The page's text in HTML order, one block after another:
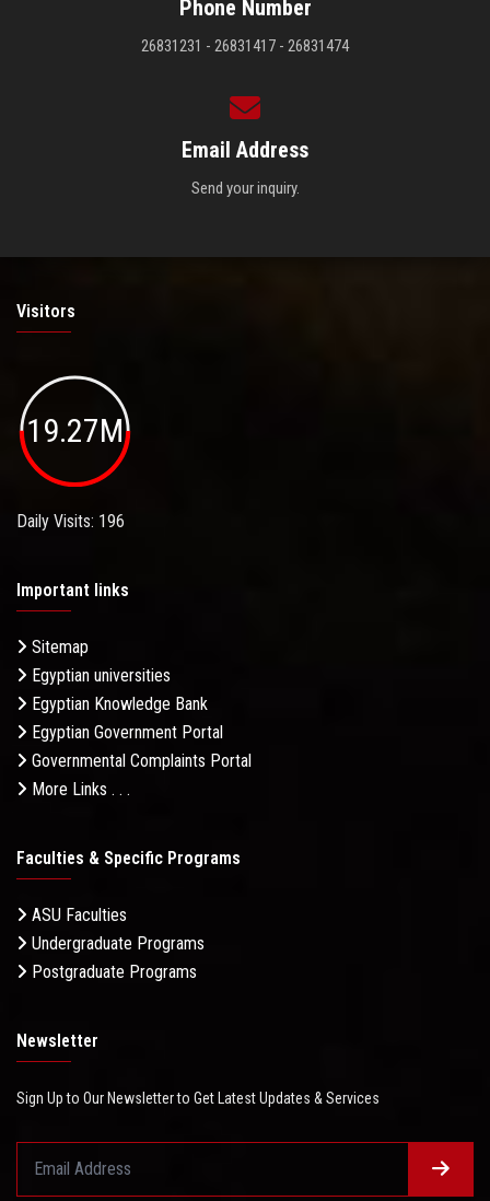
Phone Number
26831231 - 26831417 - 26831474
Email Address
Send your inquiry.
Visitors
19.27M
Daily Visits: 196
Important links
Sitemap
Egyptian universities
Egyptian Knowledge Bank
Egyptian Government Portal
Governmental Complaints Portal
More Links . . .
Faculties & Specific Programs
ASU Faculties
Undergraduate Programs
Postgraduate Programs
Newsletter
Sign Up to Our Newsletter to Get Latest Updates & Services